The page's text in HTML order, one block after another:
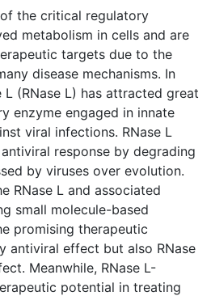
the critical regulatory
metabolism in cells and are
targets due to the
disease mechanisms. In
(RNase L) has attracted great
enzyme engaged in innate
viral infections. RNase L
response by degrading
by viruses over evolution.
RNase L and associated
small molecule-based
promising therapeutic
antiviral effect but also RNase
Meanwhile, RNase L-
potential in treating